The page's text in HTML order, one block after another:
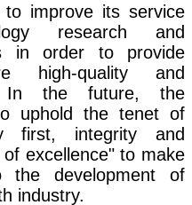
improve its service
research and
in order to provide
high-quality and
In the future, the
uphold the tenet of
first, integrity and
excellence" to make
the development of
industry.